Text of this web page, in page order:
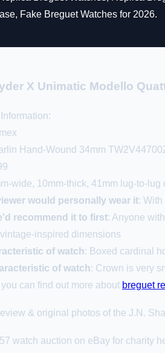
Fake Breguet Watches for 2026.
X Unimatic Modello
Hand-Wound 34mm
wide, 10mm-thick, 41mm lug-to-lug
would personally wear it:
recommend it to first: Anyone
inspired dimensions
of watch: Boxed cardinal
of watch: Crown is very
you can find out more about breguet
& original photos of the J.N.
watch auction on eBay for charity